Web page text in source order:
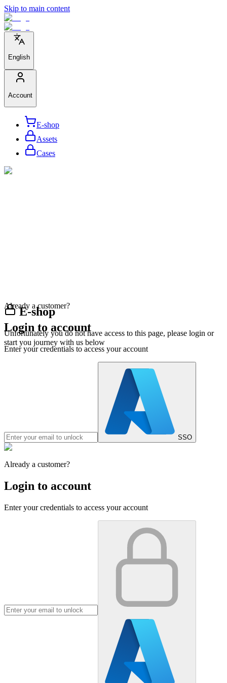
Skip to main content
English
Account
E-shop
Assets
Cases
E-shop
Unfortunately you do not have access to this page, please login or
start you journey with us below
Already a customer?
Login to account
Enter your credentials to access your account
SSO
Already a customer?
Login to account
Enter your credentials to access your account